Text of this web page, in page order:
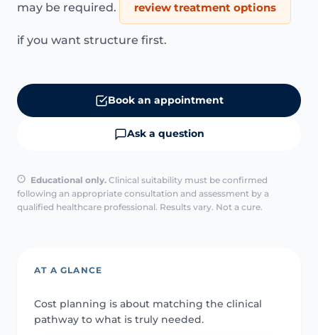
may be required. review treatment options
if you want structure first.
Book an appointment
Ask a question
Educational only. Clinical suitability must be confirmed
following an appropriate consultation and assessment by a
qualified healthcare professional. Results vary. Not a cure.
AT A GLANCE
Cost planning is about matching the clinical
pathway to what is truly needed.